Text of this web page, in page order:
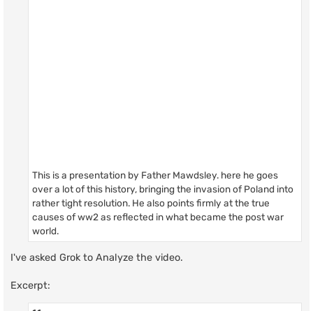
This is a presentation by Father Mawdsley. here he goes
over a lot of this history, bringing the invasion of Poland into
rather tight resolution. He also points firmly at the true
causes of ww2 as reflected in what became the post war
world.
I've asked Grok to Analyze the video.
Excerpt: